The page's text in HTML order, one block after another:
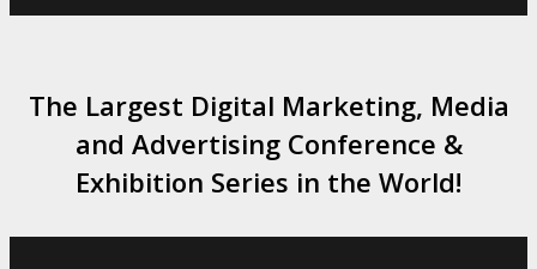
The Largest Digital Marketing, Media
and Advertising Conference &
Exhibition Series in the World!